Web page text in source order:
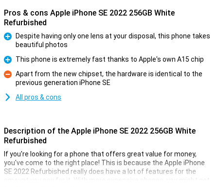
Pros & cons Apple iPhone SE 2022 256GB White
Refurbished
Despite having only one lens at your disposal, this phone takes
beautiful photos
Pro
This phone is extremely fast thanks to Apple's own A15 chip
Con
Apart from the new chipset, the hardware is identical to the
previous generation iPhone SE
All pros & cons
Description of the Apple iPhone SE 2022 256GB White
Refurbished
If you're looking for a phone that offers great value for money,
you've come to the right place! This is because the Apple iPhone
SE 2022 Refurbished really does have a lot of features for the
amount you pay for it. With more expensive phones, you might get